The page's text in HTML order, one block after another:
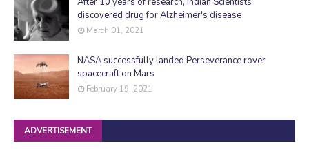
discovered drug for Alzheimer's disease
March 01, 2021
NASA successfully landed Perseverance rover
spacecraft on Mars
February 19, 2021
ADVERTISEMENT